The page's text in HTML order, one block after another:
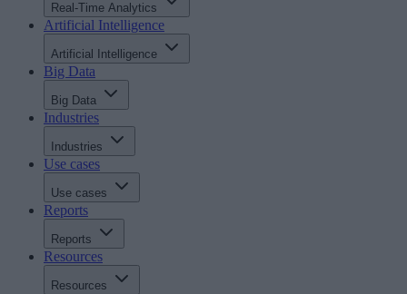
Real-Time Analytics
Artificial Intelligence
Artificial Intelligence
Big Data
Big Data
Industries
Industries
Use cases
Use cases
Reports
Reports
Resources
Resources